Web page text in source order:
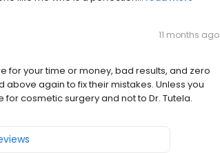
11 months ago
for your time or money, bad results, and zero
again to fix their mistakes. Unless you
cosmetic surgery and not to Dr. Tutela.